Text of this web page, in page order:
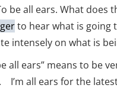
be all ears. What does
to hear what is going
intensely on what is
all ears” means to be
I’m all ears for the